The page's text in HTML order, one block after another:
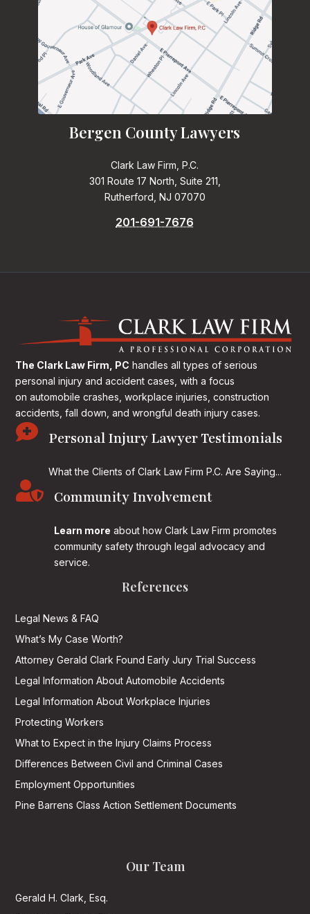
Bergen County Lawyers
Clark Law Firm, P.C.
301 Route 17 North, Suite 211,
Rutherford, NJ 07070
201-691-7676
The Clark Law Firm, PC handles all types of serious
personal injury and accident cases, with a focus
on automobile crashes, workplace injuries, construction
accidents, fall down, and wrongful death injury cases.
 Personal Injury Lawyer Testimonials
What the Clients of Clark Law Firm P.C. Are Saying...
 Community Involvement
Learn more about how Clark Law Firm promotes
community safety through legal advocacy and
service.
References
Legal News & FAQ
What’s My Case Worth?
Attorney Gerald Clark Found Early Jury Trial Success
Legal Information About Automobile Accidents
Legal Information About Workplace Injuries
Protecting Workers
What to Expect in the Injury Claims Process
Differences Between Civil and Criminal Cases
Employment Opportunities
Pine Barrens Class Action Settlement Documents
Our Team
Gerald H. Clark, Esq.